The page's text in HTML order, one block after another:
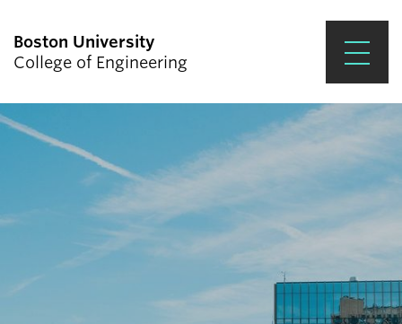
Boston University
College of Engineering
Prospective Students
Academics
Research & Impact
Student Engagement &